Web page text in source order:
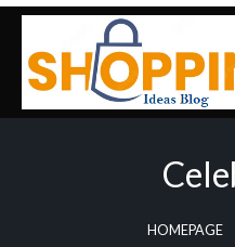
Skip
content
HOMEPAGE